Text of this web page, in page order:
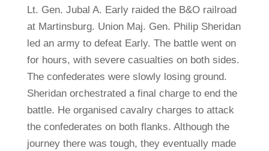
Lt. Gen. Jubal A. Early raided the B&O railroad
at Martinsburg. Union Maj. Gen. Philip Sheridan
led an army to defeat Early. The battle went on
for hours, with severe casualties on both sides.
The confederates were slowly losing ground.
Sheridan orchestrated a final charge to end the
battle. He organised cavalry charges to attack
the confederates on both flanks. Although the
journey there was tough, they eventually made